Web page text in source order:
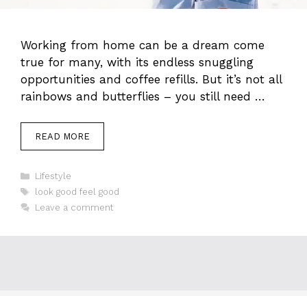
Working from home can be a dream come
true for many, with its endless snuggling
opportunities and coffee refills. But it’s not all
rainbows and butterflies – you still need …
READ MORE
Categories
Lifestyle
Tags
look good feel good
Leave a comment